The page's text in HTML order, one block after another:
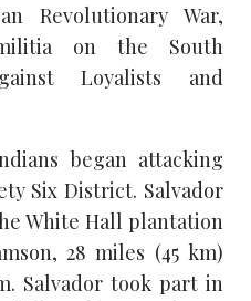
Revolutionary War,
on the South
Loyalists and
began attacking
Six District. Salvador
White Hall plantation
28 miles (45 km)
Salvador took part in